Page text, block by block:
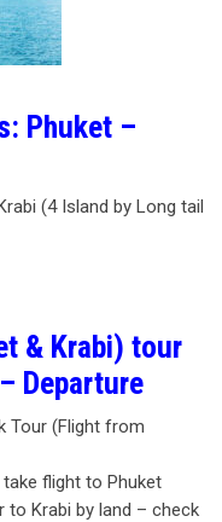
Phuket –
(4 Island by Long tail
& Krabi) tour
Departure
Tour (Flight from
flight to Phuket
to Krabi by land – check